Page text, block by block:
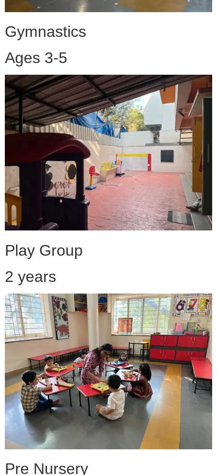
Gymnastics
Ages 3-5
Play Group
2 years
Pre Nursery